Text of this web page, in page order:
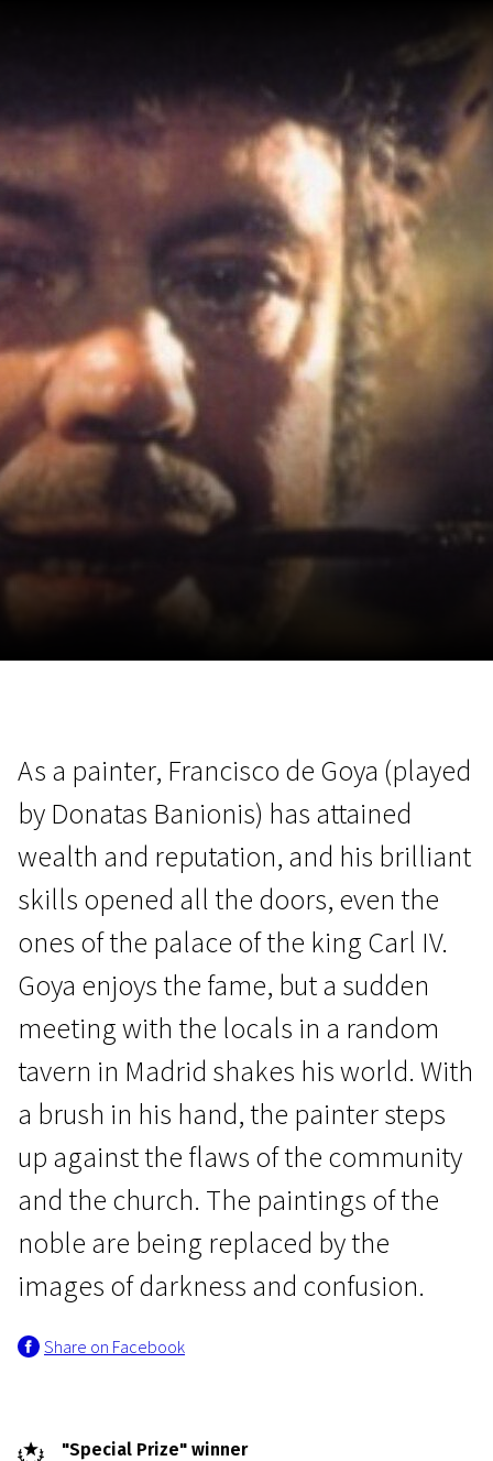
In memoriam: Donatas Banionis
Goya or the Hard Way to
Enlightenment
2h 16m | Drama | Pegi 13
As a painter, Francisco de Goya (played
by Donatas Banionis) has attained
wealth and reputation, and his brilliant
skills opened all the doors, even the
ones of the palace of the king Carl IV.
Goya enjoys the fame, but a sudden
meeting with the locals in a random
tavern in Madrid shakes his world. With
a brush in his hand, the painter steps
up against the flaws of the community
and the church. The paintings of the
noble are being replaced by the
images of darkness and confusion.
Share on Facebook
"Special Prize" winner